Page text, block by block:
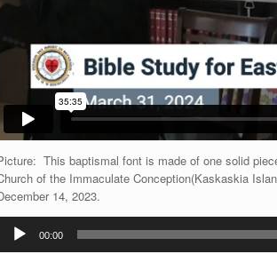
This baptismal font is made of one solid
of the Immaculate Conception(Kaskaskia
14, 2023.
Audio
Player
00:00